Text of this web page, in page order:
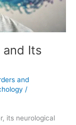
and Its
and
/
its neurological